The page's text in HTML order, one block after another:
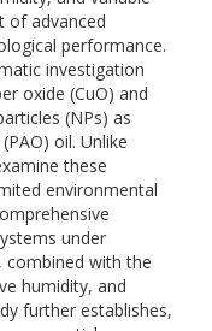
of advanced
performance.
investigation
oxide (CuO) and
(NPs) as
oil. Unlike
these
environmental
under
combined with the
humidity, and
further establishes,